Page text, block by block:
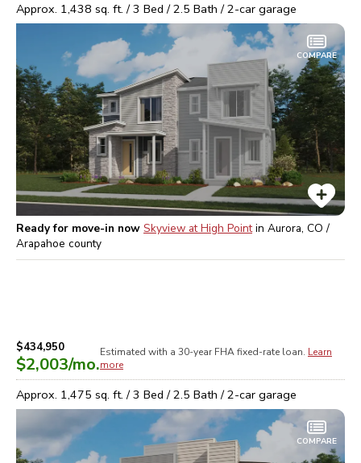
Approx. 1,438 sq. ft. /3 Bed /2.5 Bath /2-car garage
COMPARE
Ready for move-in now Skyview at High Pointin Aurora, CO /
Arapahoe county
$434,950
$2,003/mo.
Estimated with a 30-year FHAfixed-rate loan. Learn
more
Approx. 1,475 sq. ft. /3 Bed /2.5 Bath /2-car garage
COMPARE